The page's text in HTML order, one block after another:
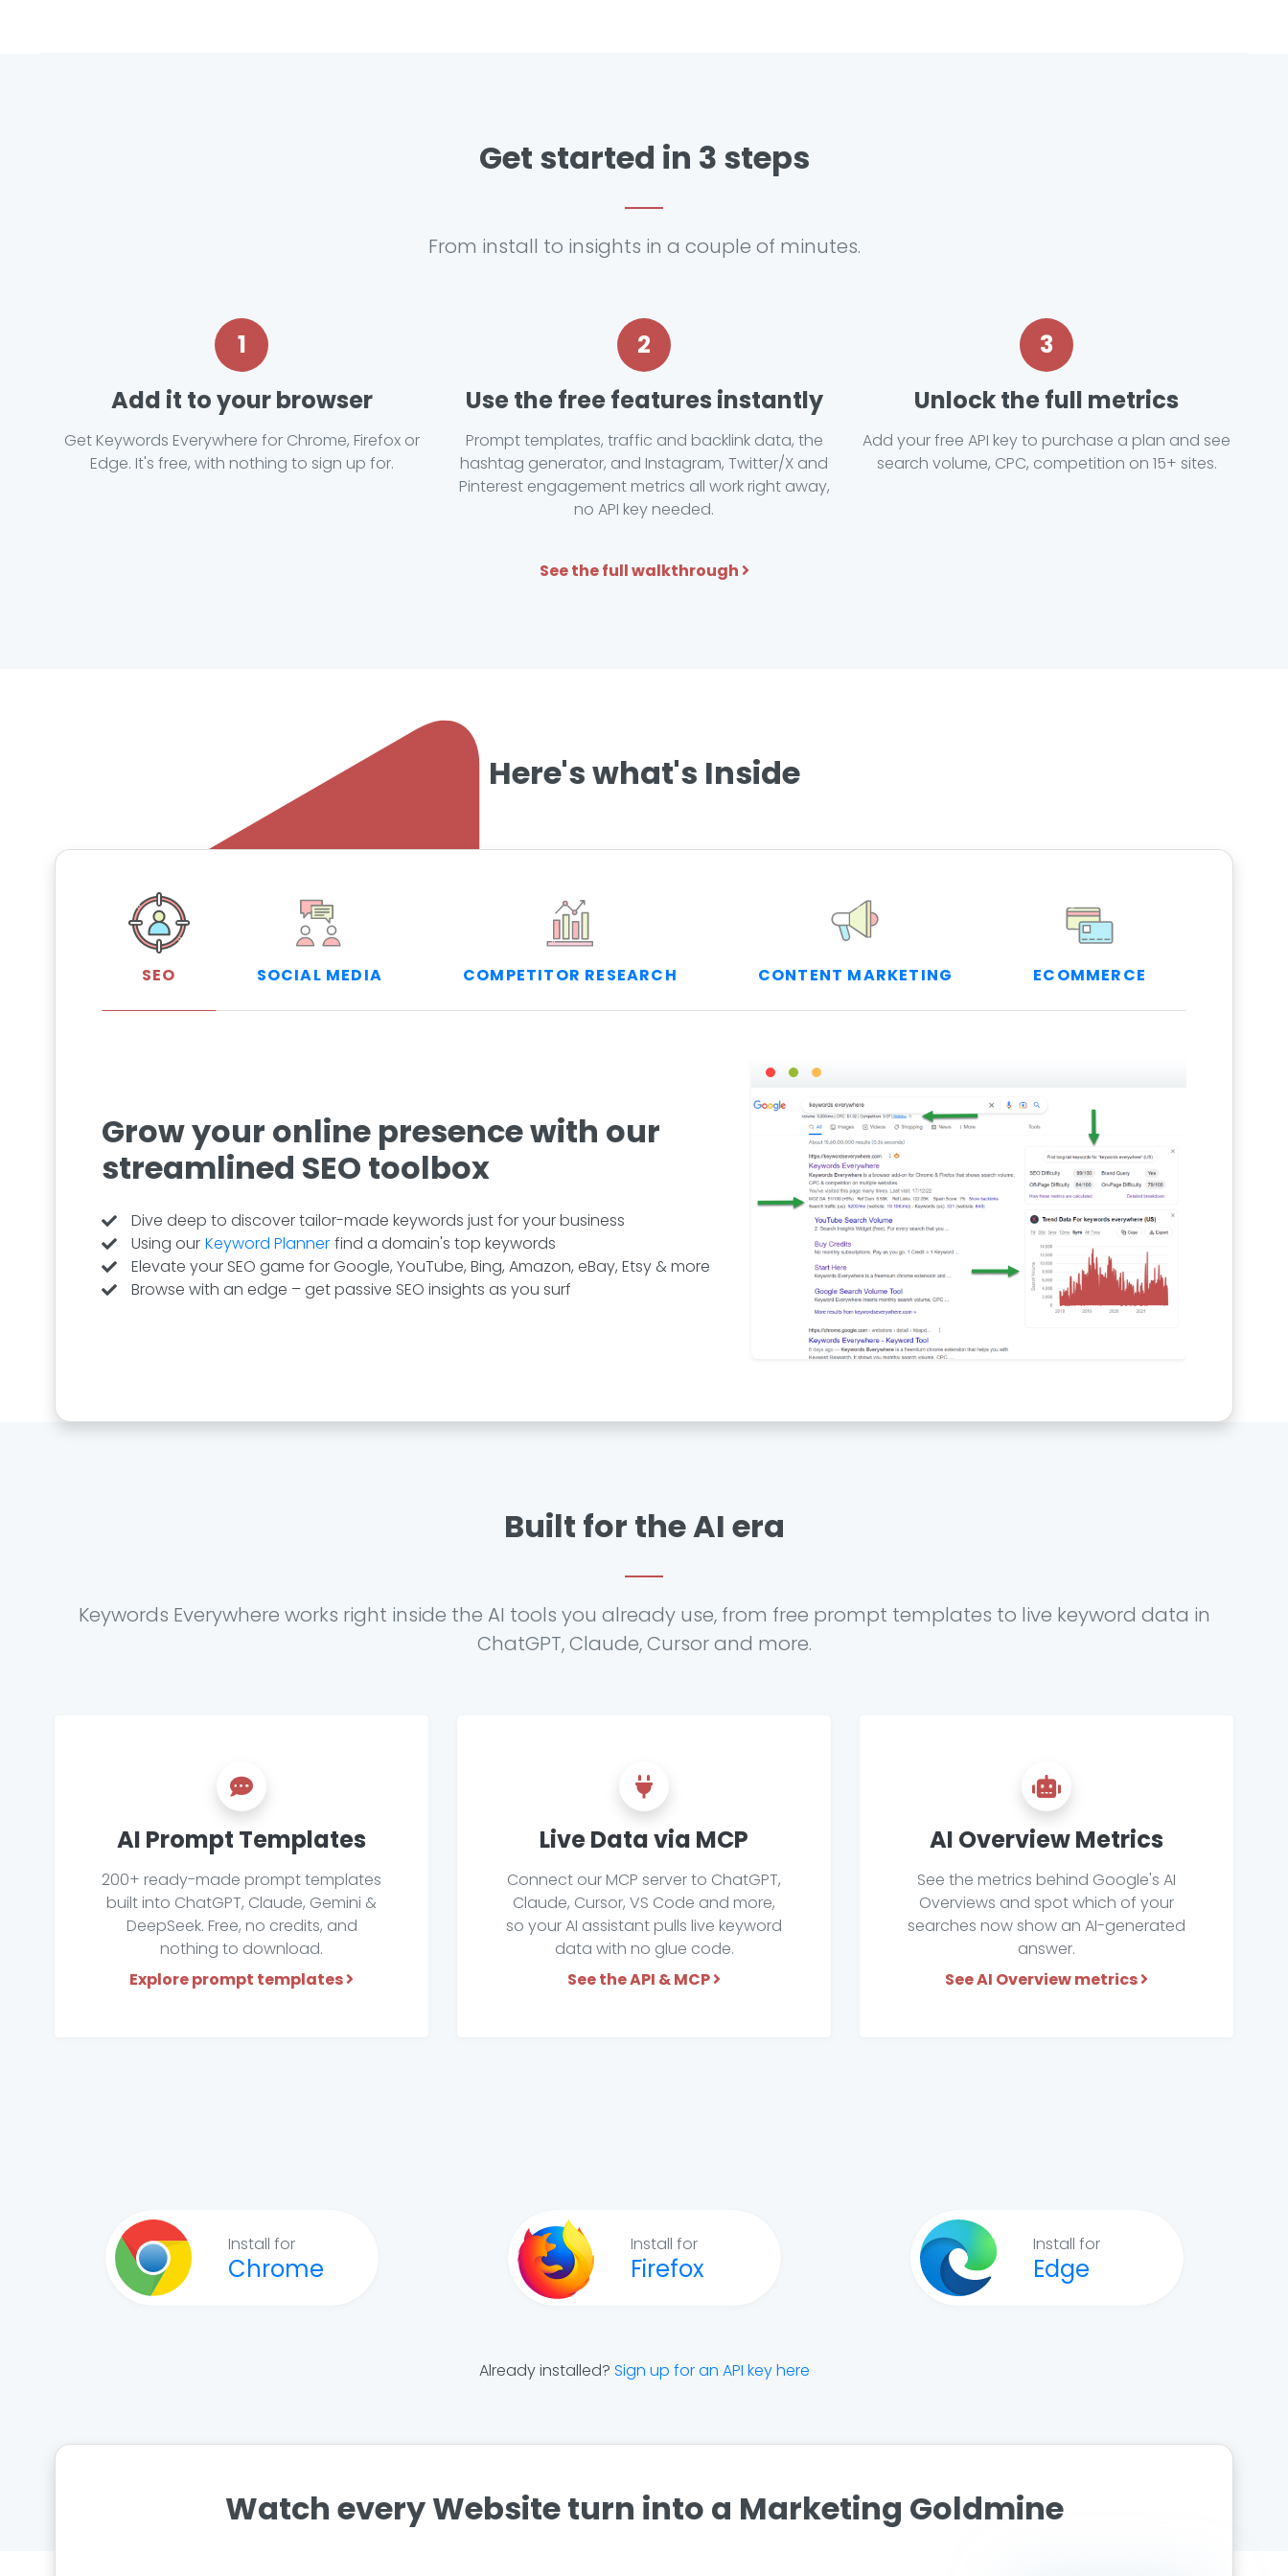
Get started in 3 steps
From install to insights in a couple of minutes.
1
Add it to your browser
Get Keywords Everywhere for Chrome, Firefox or
Edge. It's free, with nothing to sign up for.
2
Use the free features instantly
Prompt templates, traffic and backlink data, the
hashtag generator, and Instagram, Twitter/X and
Pinterest engagement metrics all work right away,
no API key needed.
3
Unlock the full metrics
Add your free API key to purchase a plan and see
search volume, CPC, competition on 15+ sites.
See the full walkthrough
Here's what's Inside
SEO SOCIAL MEDIA COMPETITOR RESEARCH CONTENT MARKETING ECOMMERCE
Grow your online presence with our
streamlined SEO toolbox
Dive deep to discover tailor-made keywords just for your business
Using our Keyword Planner find a domain's top keywords
Elevate your SEO game for Google, YouTube, Bing, Amazon, eBay, Etsy & more
Browse with an edge – get passive SEO insights as you surf
Built for the AI era
Keywords Everywhere works right inside the AI tools you already use, from free prompt templates to live keyword data in
ChatGPT, Claude, Cursor and more.
AI Prompt Templates
200+ ready-made prompt templates
built into ChatGPT, Claude, Gemini &
DeepSeek. Free, no credits, and
nothing to download.
Explore prompt templates
Live Data via MCP
Connect our MCP server to ChatGPT,
Claude, Cursor, VS Code and more,
so your AI assistant pulls live keyword
data with no glue code.
See the API & MCP
AI Overview Metrics
See the metrics behind Google's AI
Overviews and spot which of your
searches now show an AI-generated
answer.
See AI Overview metrics
Install for
Chrome
Install for
Firefox
Install for
Edge
Already installed? Sign up for an API key here
Watch every Website turn into a Marketing Goldmine